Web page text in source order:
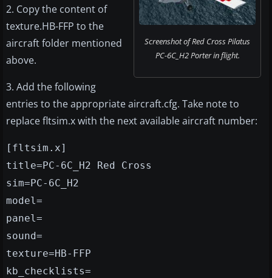
Screenshot of Red Cross Pilatus
PC-6C_H2 Porter in flight.
2. Copy the content of
texture.HB-FFP to the
aircraft folder mentioned
above.
3. Add the following
entries to the appropriate aircraft.cfg. Take note to
replace fltsim.x with the next available aircraft number:
[fltsim.x]
title=PC-6C_H2 Red Cross
sim=PC-6C_H2
model=
panel=
sound=
texture=HB-FFP
kb_checklists=